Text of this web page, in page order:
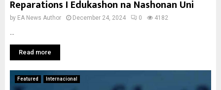
Reparations I Edukashon na Nashonan Uni
by EA News Author December 24, 2024 0 4182
Read more
Featured Internacional